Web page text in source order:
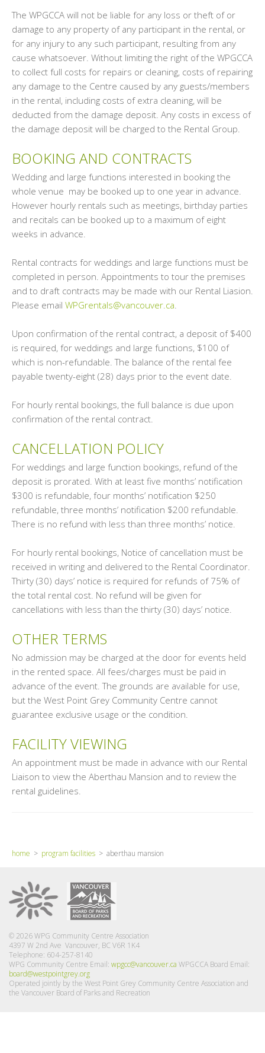
The WPGCCA will not be liable for any loss or theft of or
damage to any property of any participant in the rental, or
for any injury to any such participant, resulting from any
cause whatsoever. Without limiting the right of the WPGCCA
to collect full costs for repairs or cleaning, costs of repairing
any damage to the Centre caused by any guests/members
in the rental, including costs of extra cleaning, will be
deducted from the damage deposit. Any costs in excess of
the damage deposit will be charged to the Rental Group.
BOOKING AND CONTRACTS
Wedding and large functions interested in booking the
whole venue may be booked up to one year in advance.
However hourly rentals such as meetings, birthday parties
and recitals can be booked up to a maximum of eight
weeks in advance.
Rental contracts for weddings and large functions must be
completed in person. Appointments to tour the premises
and to draft contracts may be made with our Rental Liasion.
Please email WPGrentals@vancouver.ca
Upon confirmation of the rental contract, a deposit of $400
is required, for weddings and large functions, $100 of
which is non-refundable. The balance of the rental fee
payable twenty-eight (28) days prior to the event date.
For hourly rental bookings, the full balance is due upon
confirmation of the rental contract.
CANCELLATION POLICY
For weddings and large function bookings, refund of the
deposit is prorated. With at least five months’ notification
$300 is refundable, four months’ notification $250
refundable, three months’ notification $200 refundable.
There is no refund with less than three months’ notice.
For hourly rental bookings, Notice of cancellation must be
received in writing and delivered to the Rental Coordinator.
Thirty (30) days’ notice is required for refunds of 75% of
the total rental cost. No refund will be given for
cancellations with less than the thirty (30) days’ notice.
OTHER TERMS
No admission may be charged at the door for events held
in the rented space. All fees/charges must be paid in
advance of the event. The grounds are available for use,
but the West Point Grey Community Centre cannot
guarantee exclusive usage or the condition.
FACILITY VIEWING
An appointment must be made in advance with our Rental
Liaison to view the Aberthau Mansion and to review the
rental guidelines.
home > program facilities > aberthau mansion
© 2026 WPG Community Centre Association
4397 W 2nd Ave Vancouver, BC V6R 1K4
Telephone: 604-257-8140
WPG Community Centre Email: wpgcc@vancouver.ca WPGCCA Board Email:
board@westpointgrey.org
Operated jointly by the West Point Grey Community Centre Association and
the Vancouver Board of Parks and Recreation